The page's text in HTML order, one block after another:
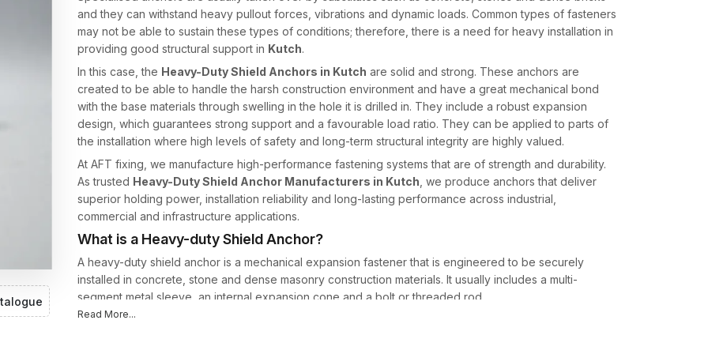
and they can withstand heavy pullout forces, vibrations and dynamic loads. Common types of fasteners
may not be able to sustain these types of conditions; therefore, there is a need for heavy installation in
providing good structural support in Kutch.
In this case, the Heavy-Duty Shield Anchors in Kutch are solid and strong. These anchors are
created to be able to handle the harsh construction environment and have a great mechanical bond
with the base materials through swelling in the hole it is drilled in. They include a robust expansion
design, which guarantees strong support and a favourable load ratio. They can be applied to parts of
the installation where high levels of safety and long-term structural integrity are highly valued.
At AFT fixing, we manufacture high-performance fastening systems that are of strength and durability.
As trusted Heavy-Duty Shield Anchor Manufacturers in Kutch, we produce anchors that deliver
superior holding power, installation reliability and long-lasting performance across industrial,
commercial and infrastructure applications.
What is a Heavy-duty Shield Anchor?
A heavy-duty shield anchor is a mechanical expansion fastener that is engineered to be securely
installed in concrete, stone and dense masonry construction materials. It usually includes a multi-
segment metal sleeve, an internal expansion cone and a bolt or threaded rod.
As the bolt is screwed, the internal cone draws into the shield body, whereby the segmented sleeve is
Read More...